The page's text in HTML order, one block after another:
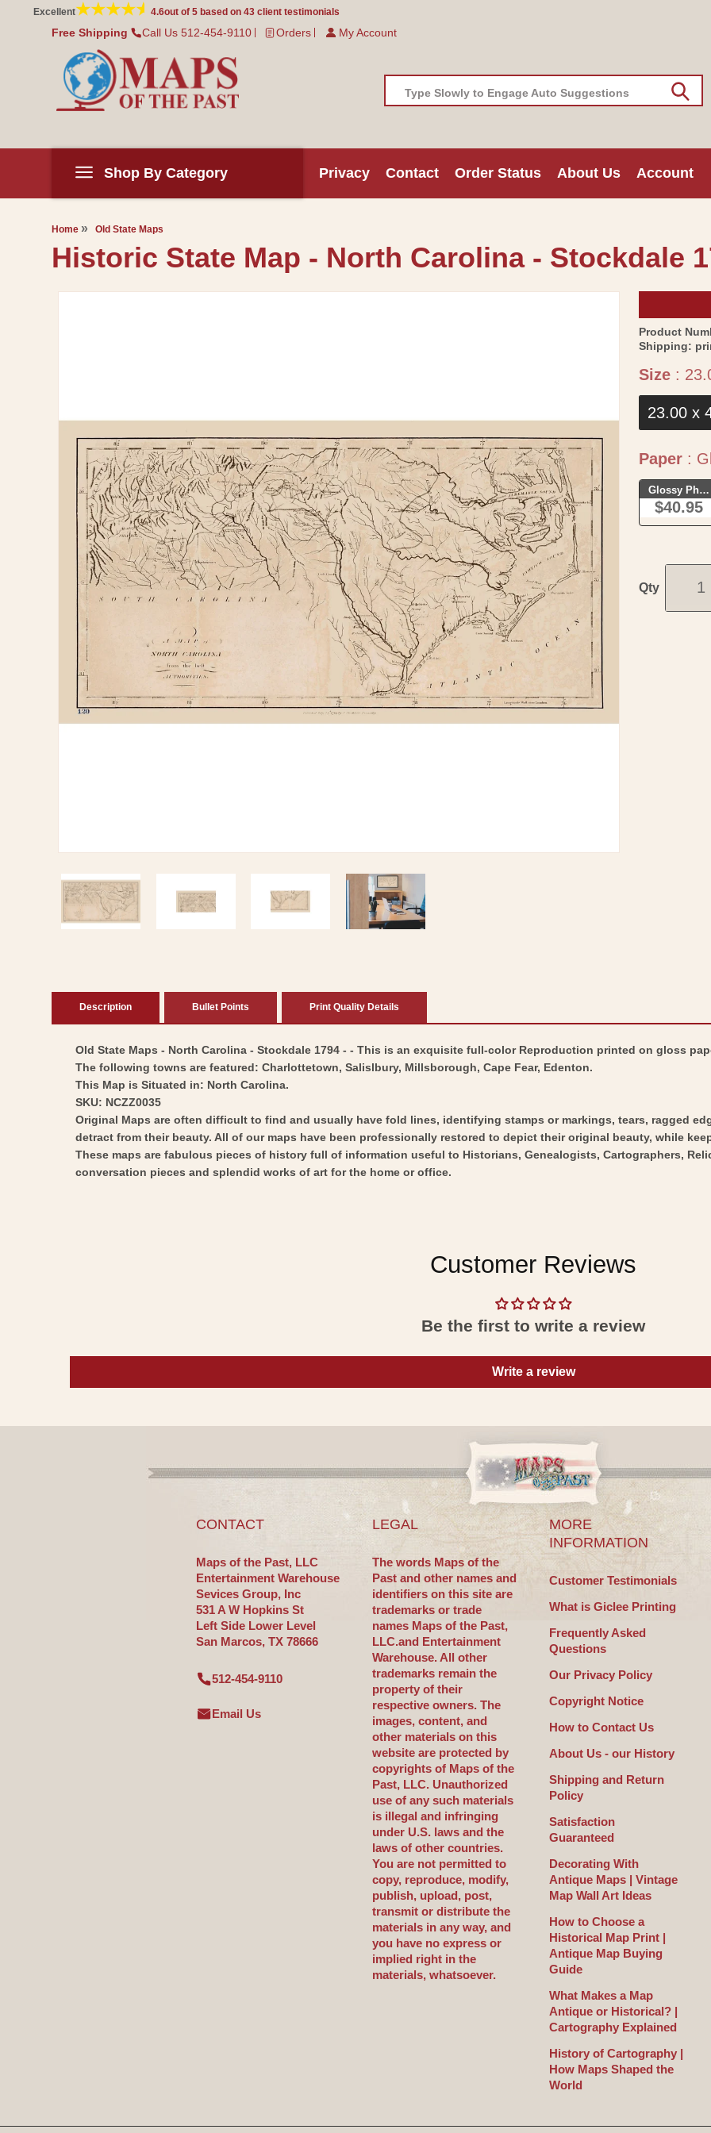
Skip to
content
Excellent 4.6out of 5 based on 43 client testimonials
Free Shipping Call Us 512-454-9110 Orders My Account
Type Slowly to Engage Auto Suggestions
Shop By Category Privacy Contact Order Status About Us Account
Home Old State Maps
Historic State Map - North Carolina - Stockdale
Skip to
1
in
modal
Product
Shipping:
Size :
23.00 x
Paper :
Glossy Photo
$40.95
Qty
Description Bullet Points Print Quality Details
Old State Maps - North Carolina - Stockdale 1794 - - This is an exquisite full-color Reproduction printed on gloss
The following towns are featured: Charlottetown, Salislbury, Millsborough, Cape Fear, Edenton.
This Map is Situated in: North Carolina.
SKU: NCZZ0035
Original Maps are often difficult to find and usually have fold lines, identifying stamps or markings, tears, ragged
detract from their beauty. All of our maps have been professionally restored to depict their original beauty, while
These maps are fabulous pieces of history full of information useful to Historians, Genealogists, Cartographers,
conversation pieces and splendid works of art for the home or office.
Customer Reviews
Be the first to write a review
Write a review
CONTACT
Maps of the Past, LLC
Entertainment Warehouse
Sevices Group, Inc
531 A W Hopkins St
Left Side Lower Level
San Marcos, TX 78666
512-454-9110
Email Us
LEGAL
The words Maps of the
Past and other names and
identifiers on this site are
trademarks or trade
names Maps of the Past,
LLC.and Entertainment
Warehouse. All other
trademarks remain the
property of their
respective owners. The
images, content, and
other materials on this
website are protected by
copyrights of Maps of the
Past, LLC. Unauthorized
use of any such materials
is illegal and infringing
under U.S. laws and the
laws of other countries.
You are not permitted to
copy, reproduce, modify,
publish, upload, post,
transmit or distribute the
materials in any way, and
you have no express or
implied right in the
materials, whatsoever.
MORE
INFORMATION
Customer Testimonials
What is Giclee Printing
Frequently Asked
Questions
Our Privacy Policy
Copyright Notice
How to Contact Us
About Us - our History
Shipping and Return
Policy
Satisfaction
Guaranteed
Decorating With
Antique Maps | Vintage
Map Wall Art Ideas
How to Choose a
Historical Map Print |
Antique Map Buying
Guide
What Makes a Map
Antique or Historical? |
Cartography Explained
History of Cartography |
How Maps Shaped the
World